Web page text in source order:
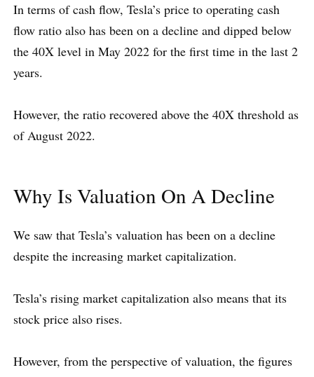
In terms of cash flow, Tesla’s price to operating cash
flow ratio also has been on a decline and dipped below
the 40X level in May 2022 for the first time in the last 2
years.
However, the ratio recovered above the 40X threshold as
of August 2022.
Why Is Valuation On A Decline
We saw that Tesla’s valuation has been on a decline
despite the increasing market capitalization.
Tesla’s rising market capitalization also means that its
stock price also rises.
However, from the perspective of valuation, the figures